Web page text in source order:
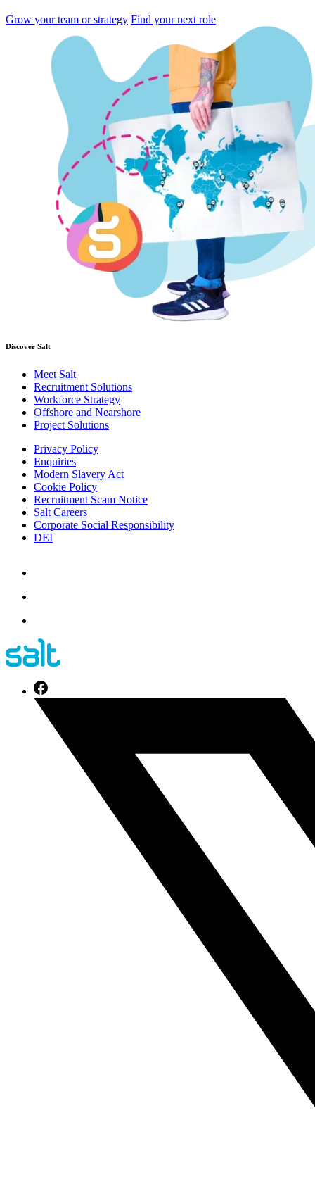
Grow your team or strategy Find your next role
Discover Salt
Meet Salt
Recruitment Solutions
Workforce Strategy
Offshore and Nearshore
Project Solutions
Privacy Policy
Enquiries
Modern Slavery Act
Cookie Policy
Recruitment Scam Notice
Salt Careers
Corporate Social Responsibility
DEI